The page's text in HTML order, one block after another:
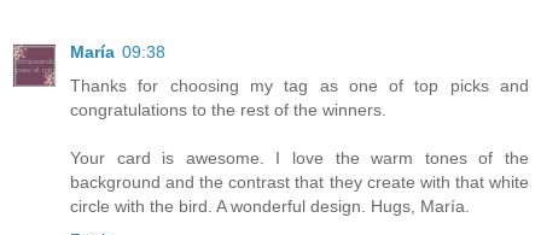
María 09:38
Thanks for choosing my tag as one of top picks and
congratulations to the rest of the winners.
Your card is awesome. I love the warm tones of the
background and the contrast that they create with that white
circle with the bird. A wonderful design. Hugs, María.